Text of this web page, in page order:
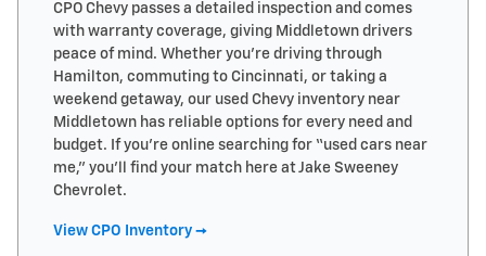
CPO Chevy passes a detailed inspection and comes
with warranty coverage, giving Middletown drivers
peace of mind. Whether you’re driving through
Hamilton, commuting to Cincinnati, or taking a
weekend getaway, our used Chevy inventory near
Middletown has reliable options for every need and
budget. If you’re online searching for “used cars near
me,” you’ll find your match here at Jake Sweeney
Chevrolet.
View CPO Inventory →